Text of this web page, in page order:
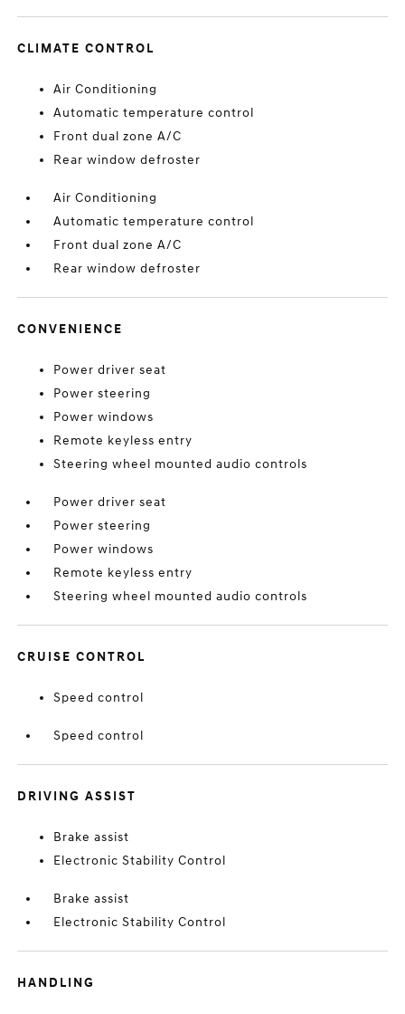
CLIMATE CONTROL
Air Conditioning
Automatic temperature control
Front dual zone A/C
Rear window defroster
Air Conditioning
Automatic temperature control
Front dual zone A/C
Rear window defroster
CONVENIENCE
Power driver seat
Power steering
Power windows
Remote keyless entry
Steering wheel mounted audio controls
Power driver seat
Power steering
Power windows
Remote keyless entry
Steering wheel mounted audio controls
CRUISE CONTROL
Speed control
Speed control
DRIVING ASSIST
Brake assist
Electronic Stability Control
Brake assist
Electronic Stability Control
HANDLING